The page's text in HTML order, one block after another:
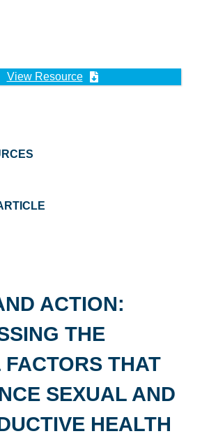
View Resource
ACTION:
THE
THAT
SEXUAL AND
HEALTH